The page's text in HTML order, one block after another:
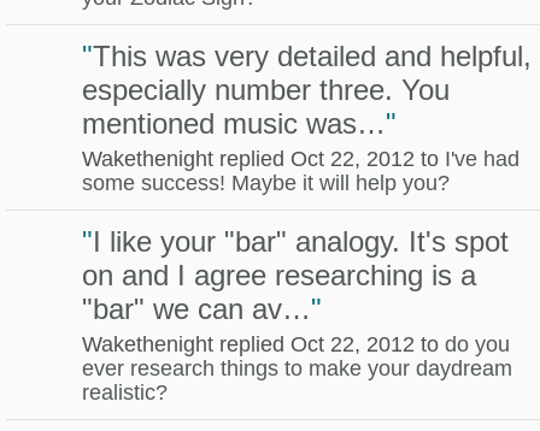
"This was very detailed and helpful,
especially number three. You
mentioned music was…"
Wakethenight replied Oct 22, 2012 to I've had
some success! Maybe it will help you?
"I like your "bar" analogy. It's spot
on and I agree researching is a
"bar" we can av…"
Wakethenight replied Oct 22, 2012 to do you
ever research things to make your daydream
realistic?